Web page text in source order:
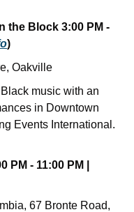
the Block 3:00 PM -
)
Oakville
music with an
in Downtown
Events International.
PM - 11:00 PM
67 Bronte Road,